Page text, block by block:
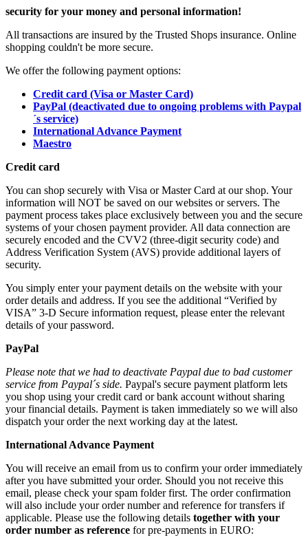
security for your money and personal information!
All transactions are insured by the Trusted Shops insurance. Online
shopping couldn't be more secure.
We offer the following payment options:
Credit card (Visa or Master Card)
PayPal (deactivated due to ongoing problems with Paypal
´s service)
International Advance Payment
Maestro
Credit card
You can shop securely with Visa or Master Card at our shop. Your
information will NOT be saved on our websites or servers. The
payment process takes place exclusively between you and the secure
systems of your chosen payment provider. All data connection are
securely encoded and the CVV2 (three-digit security code) and
Address Verification System (AVS) provide additional layers of
security.
You simply enter your payment details on the website with your
order details and address. If you see the additional “Verified by
VISA” 3-D Secure information request, please enter the relevant
details of your password.
PayPal
Please note that we had to deactivate Paypal due to bad customer
service from Paypal´s side. Paypal's secure payment platform lets
you shop using your credit card or bank account without sharing
your financial details. Payment is taken immediately so we will also
dispatch your order the next working day at the latest.
International Advance Payment
You will receive an email from us to confirm your order immediately
after you have submitted your order. Should you not receive this
email, please check your spam folder first. The order confirmation
will also include your order number and reference for transfers if
applicable. Please use the following details together with your
order number as reference for pre-payments in EURO: